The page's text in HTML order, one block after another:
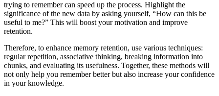
trying to remember can speed up the process. Highlight the
significance of the new data by asking yourself, “How can this be
useful to me?” This will boost your motivation and improve
retention.
Therefore, to enhance memory retention, use various techniques:
regular repetition, associative thinking, breaking information into
chunks, and evaluating its usefulness. Together, these methods will
not only help you remember better but also increase your confidence
in your knowledge.